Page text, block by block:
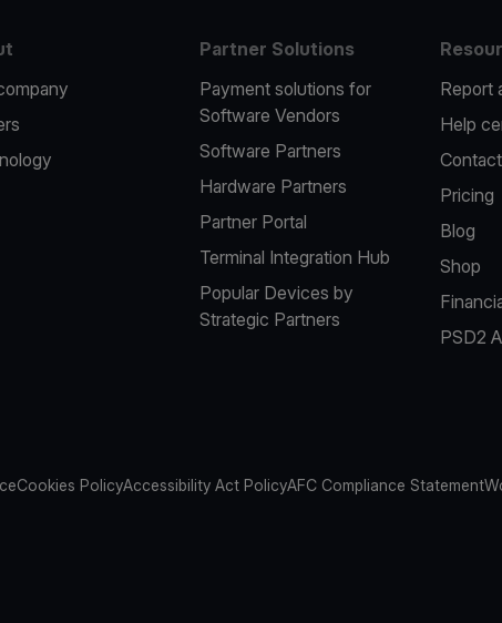
Partner Solutions
Payment solutions for
Software Vendors
Software Partners
Hardware Partners
Partner Portal
Terminal Integration Hub
Popular Devices by
Strategic Partners
Report
Help
Pricing
Blog
Shop
PSD2
Cookies PolicyAccessibility Act PolicyAFC Compliance Statement